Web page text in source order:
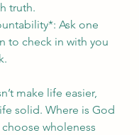
truth.
Ask one
to check in with you
make life easier,
solid. Where is God
wholeness